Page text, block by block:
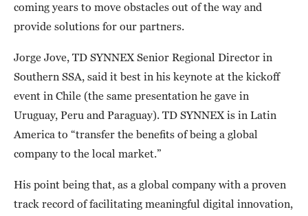
coming years to move obstacles out of the way and
provide solutions for our partners.
Jorge Jove, TD SYNNEX Senior Regional Director in
Southern SSA, said it best in his keynote at the kickoff
event in Chile (the same presentation he gave in
Uruguay, Peru and Paraguay). TD SYNNEX is in Latin
America to “transfer the benefits of being a global
company to the local market.”
His point being that, as a global company with a proven
track record of facilitating meaningful digital innovation,